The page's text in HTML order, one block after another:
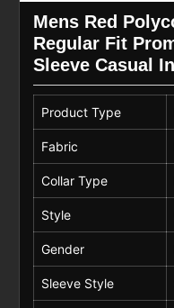
Mens Red
Regular Fit
Sleeve Casual
Product Type
Fabric
Collar Type
Style
Gender
Sleeve Style